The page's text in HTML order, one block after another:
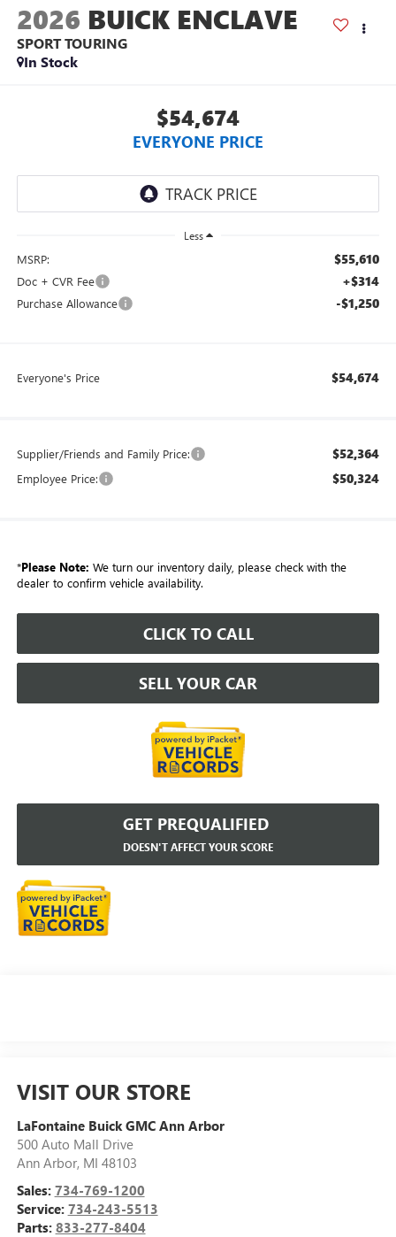
2026 BUICK ENCLAVE
SPORT TOURING
In Stock
$54,674
EVERYONE PRICE
Less
MSRP: $55,610
Doc + CVR Fee +$314
Purchase Allowance -$1,250
Everyone's Price $54,674
Supplier/Friends and Family Price: $52,364
Employee Price: $50,324
*Please Note: We turn our inventory daily, please check with the
dealer to confirm vehicle availability.
CLICK TO CALL
SELL YOUR CAR
GET PREQUALIFIED
DOESN'T AFFECT YOUR SCORE
VISIT OUR STORE
LaFontaine Buick GMC Ann Arbor
500 Auto Mall Drive
Ann Arbor, MI 48103
Sales: 734-769-1200
Service: 734-243-5513
Parts: 833-277-8404